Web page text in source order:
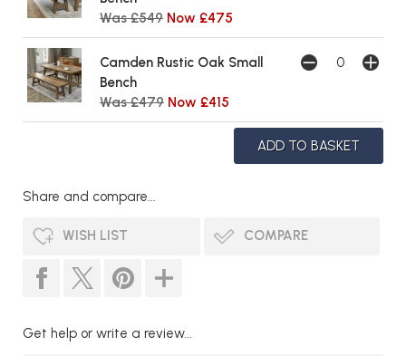
Was £549 Now £475
Camden Rustic Oak Small
Bench
Was £479 Now £415
Share and compare...
WISH LIST COMPARE
Get help or write a review...